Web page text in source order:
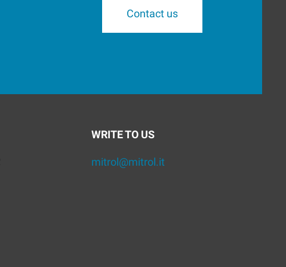
Contact us
WRITE TO US
mitrol@mitrol.it